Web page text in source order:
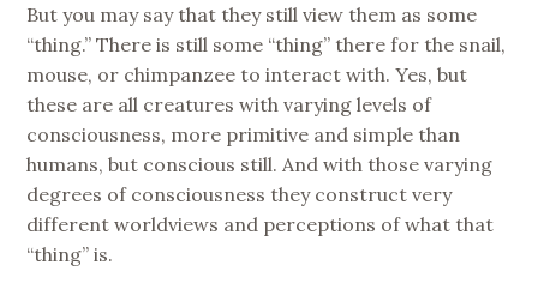
But you may say that they still view them as some
“thing.” There is still some “thing” there for the snail,
mouse, or chimpanzee to interact with. Yes, but
these are all creatures with varying levels of
consciousness, more primitive and simple than
humans, but conscious still. And with those varying
degrees of consciousness they construct very
different worldviews and perceptions of what that
“thing” is.